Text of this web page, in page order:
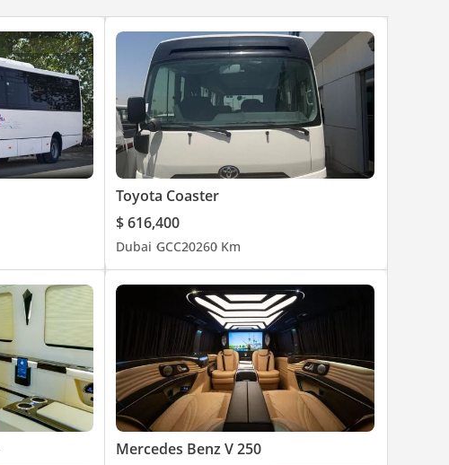
Toyota Coaster
$ 616,400
Dubai GCC20260 Km
Mercedes Benz V 250